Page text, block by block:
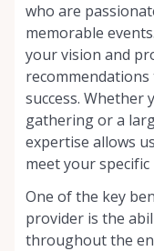
who are
memorable
your vision and
success. Whether
gathering or a
expertise allows
meet your
One of the key
provider is the
throughout the